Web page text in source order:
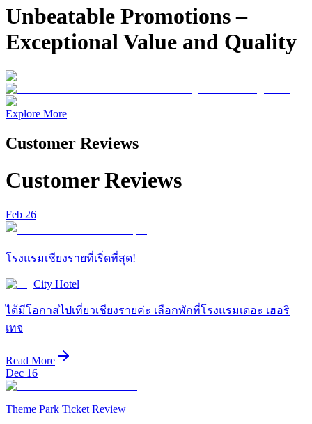
Unbeatable Promotions –
Exceptional Value and Quality
Explore More
Customer Reviews
Customer Reviews
Feb 26
โรงแรมเชียงรายที่เริ่ดที่สุด!
City Hotel
ได้มีโอกาสไปเที่ยวเชียงรายค่ะ เลือกพักที่โรงแรมเดอะ เฮอริ
เทจ
Read More
Dec 16
Theme Park Ticket Review